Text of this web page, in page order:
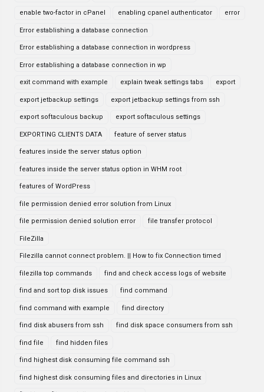
enable two-factor in cPanel enabling cpanel authenticator error
Error establishing a database connection
Error establishing a database connection in wordpress
Error establishing a database connection in wp
exit command with example explain tweak settings tabs export
export jetbackup settings export jetbackup settings from ssh
export softaculous backup export softaculous settings
EXPORTING CLIENTS DATA feature of server status
features inside the server status option
features inside the server status option in WHM root
features of WordPress
file permission denied error solution from Linux
file permission denied solution error file transfer protocol
FileZilla
Filezilla cannot connect problem. || How to fix Connection timed
filezilla top commands find and check access logs of website
find and sort top disk issues find command
find command with example find directory
find disk abusers from ssh find disk space consumers from ssh
find file find hidden files
find highest disk consuming file command ssh
find highest disk consuming files and directories in Linux